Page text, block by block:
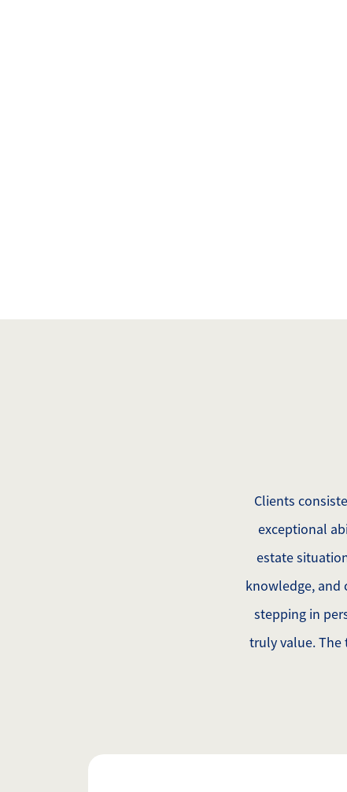
10 West Main Street, Westborough, MA
Clients
exceptional
estate
knowledge,
stepping in
truly value.